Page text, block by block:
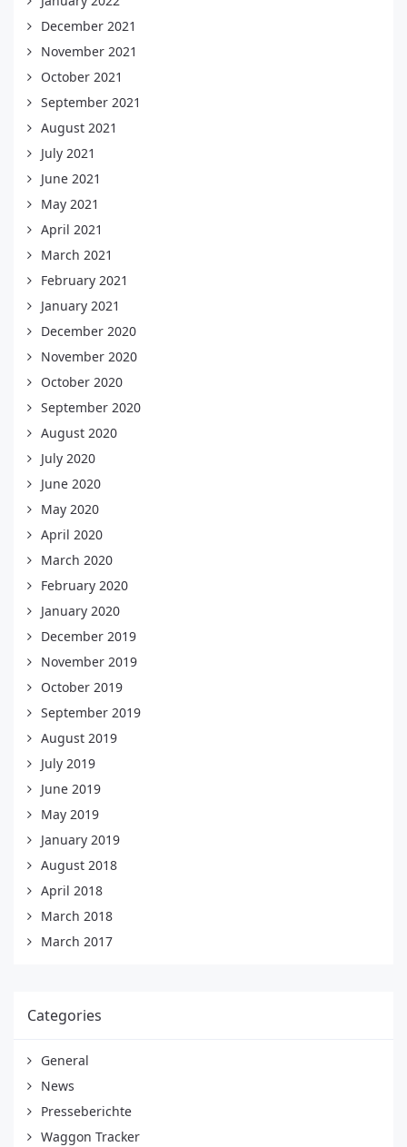
December 2021
November 2021
October 2021
September 2021
August 2021
July 2021
June 2021
May 2021
April 2021
March 2021
February 2021
January 2021
December 2020
November 2020
October 2020
September 2020
August 2020
July 2020
June 2020
May 2020
April 2020
March 2020
February 2020
January 2020
December 2019
November 2019
October 2019
September 2019
August 2019
July 2019
June 2019
May 2019
January 2019
August 2018
April 2018
March 2018
March 2017
Categories
General
News
Presseberichte
Waggon Tracker